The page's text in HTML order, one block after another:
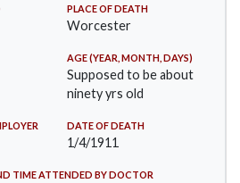
PLACE OF DEATH
Worcester
AGE (YEAR, MONTH, DAYS)
Supposed to be about
ninety yrs old
DATE OF DEATH
1/4/1911
TIME ATTENDED BY DOCTOR